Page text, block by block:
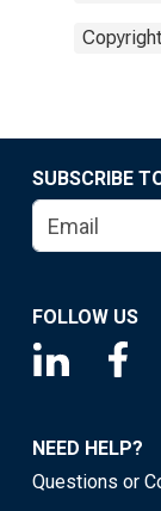
SUBSCRIBE
FOLLOW US
NEED HELP?
Questions or